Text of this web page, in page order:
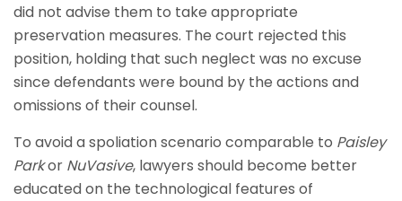
did not advise them to take appropriate
preservation measures. The court rejected this
position, holding that such neglect was no excuse
since defendants were bound by the actions and
omissions of their counsel.
To avoid a spoliation scenario comparable to Paisley
Parkor NuVasive, lawyers should become better
educated on the technological features of